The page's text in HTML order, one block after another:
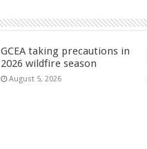
GCEA taking precautions in
2026 wildfire season
August 5, 2026